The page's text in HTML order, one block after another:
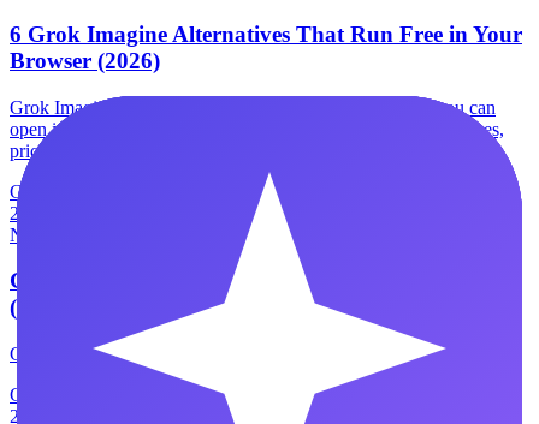
6 Grok Imagine Alternatives That Run Free in Your
Browser (2026)
Grok Imagine alternatives, tested — 6 image generators you can
open in a browser without X Premium, with real free allowances,
prices and the catch on each one.
GPT Image 2 Team
2026/07/18
News
GPT Image 2 vs Muse Image: 6 Real Differences
(2026)
GPT Image 2 vs Muse Image — Meta's Muse hit
GPT Image 2 Team
2026/07/09